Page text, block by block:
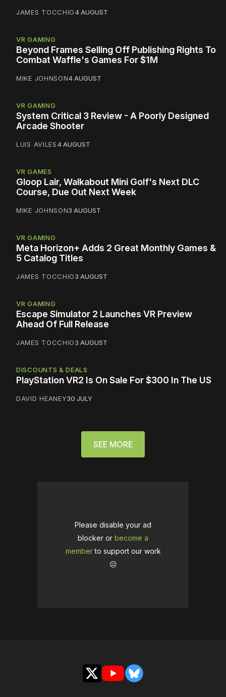
JAMES TOCCHIO4 AUGUST
VR GAMING
Beyond Frames Selling Off Publishing Rights To
Combat Waffle's Games For $1M
MIKE JOHNSON4 AUGUST
VR GAMING
System Critical 3 Review - A Poorly Designed
Arcade Shooter
LUIS AVILES4 AUGUST
VR GAMES
Gloop Lair, Walkabout Mini Golf's Next DLC
Course, Due Out Next Week
MIKE JOHNSON3 AUGUST
VR GAMING
Meta Horizon+ Adds 2 Great Monthly Games &
5 Catalog Titles
JAMES TOCCHIO3 AUGUST
VR GAMING
Escape Simulator 2 Launches VR Preview
Ahead Of Full Release
JAMES TOCCHIO3 AUGUST
DISCOUNTS & DEALS
PlayStation VR2 Is On Sale For $300 In The US
DAVID HEANEY30 JULY
SEE MORE
Please disable your ad
blocker or become a
memberto support our work
☹️
X YouTubeBluesky